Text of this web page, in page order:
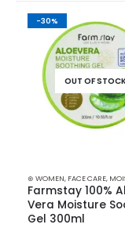
-30%
OUT OF
⊛ WOMEN, FACE CARE,
Farmstay 100%
Vera Moisture
Gel 300ml